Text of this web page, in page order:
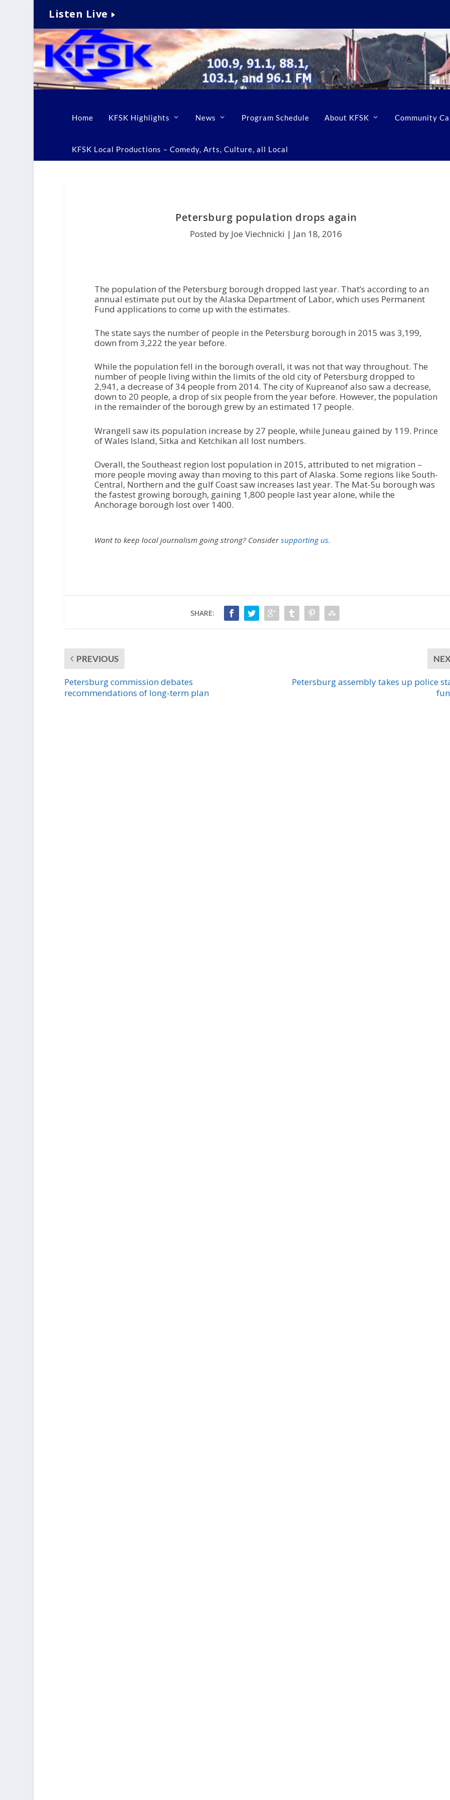
Listen Live
Home KFSK Highlights News Program Schedule About KFSK Community
KFSK Local Productions – Comedy, Arts, Culture, all Local
Petersburg population drops again
Posted by Joe Viechnicki | Jan 18, 2016
The population of the Petersburg borough dropped last year. That’s according to an
annual estimate put out by the Alaska Department of Labor, which uses Permanent
Fund applications to come up with the estimates.
The state says the number of people in the Petersburg borough in 2015 was 3,199,
down from 3,222 the year before.
While the population fell in the borough overall, it was not that way throughout. The
number of people living within the limits of the old city of Petersburg dropped to
2,941, a decrease of 34 people from 2014. The city of Kupreanof also saw a decrease,
down to 20 people, a drop of six people from the year before. However, the population
in the remainder of the borough grew by an estimated 17 people.
Wrangell saw its population increase by 27 people, while Juneau gained by 119. Prince
of Wales Island, Sitka and Ketchikan all lost numbers.
Overall, the Southeast region lost population in 2015, attributed to net migration –
more people moving away than moving to this part of Alaska. Some regions like South-
Central, Northern and the gulf Coast saw increases last year. The Mat-Su borough was
the fastest growing borough, gaining 1,800 people last year alone, while the
Anchorage borough lost over 1400.
Want to keep local journalism going strong? Considersupporting us.
SHARE:
PREVIOUS
Petersburg commission debates
recommendations of long-term plan
Petersburg assembly takes up police